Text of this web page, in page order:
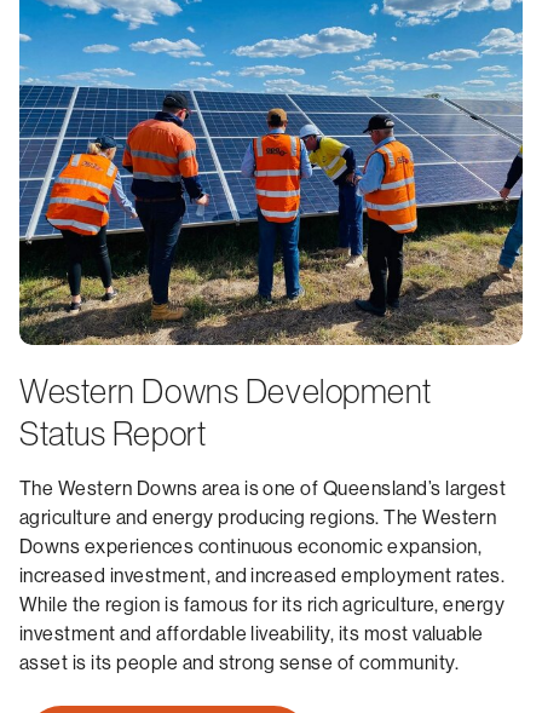
Western Downs Development
Status Report
The Western Downs area is one of Queensland’s largest
agriculture and energy producing regions. The Western
Downs experiences continuous economic expansion,
increased investment, and increased employment rates.
While the region is famous for its rich agriculture, energy
investment and affordable liveability, its most valuable
asset is its people and strong sense of community.